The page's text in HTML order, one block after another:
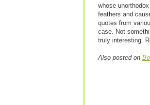
whose
feathers and
quotes from
case. Not
truly interesting.
Also posted on